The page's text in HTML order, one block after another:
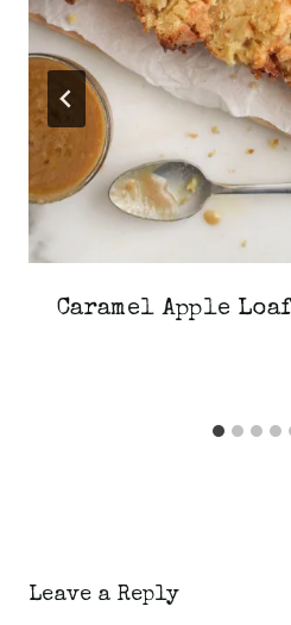
Caramel Apple
Leave a Reply